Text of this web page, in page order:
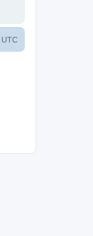
UTC